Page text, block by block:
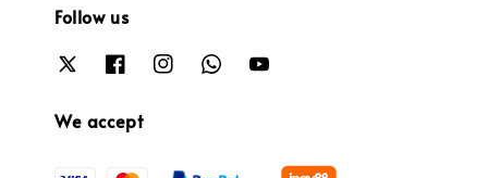
Follow us
We accept